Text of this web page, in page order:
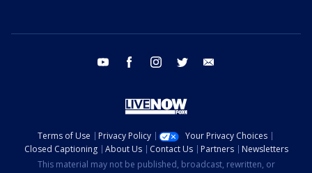
youtube facebook instagram twitter
Terms of Use Privacy Policy
Your Privacy Choices
Closed Captioning
About Us Contact Us Partners
Newsletters
This material may not be published, broadcast, rewritten, or